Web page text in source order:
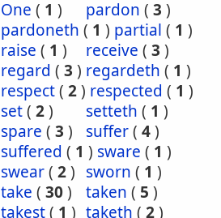
One ( 1 ) pardon ( 3 )
pardoneth ( 1 ) partial ( 1 )
raise ( 1 ) receive ( 3 )
regard ( 3 ) regardeth ( 1 )
respect( 2) respected ( 1 )
set( 2) setteth ( 1 )
spare ( 3 ) suffer( 4)
suffered ( 1 ) sware ( 1 )
swear( 2) sworn ( 1 )
take ( 30) taken ( 5 )
takest( 1 ) taketh ( 2)